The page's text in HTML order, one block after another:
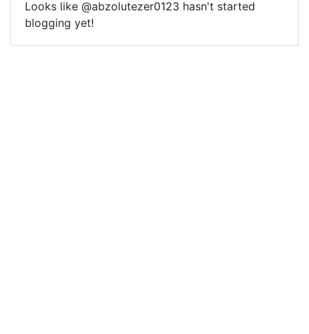
Looks like @abzolutezer0123 hasn't started
blogging yet!